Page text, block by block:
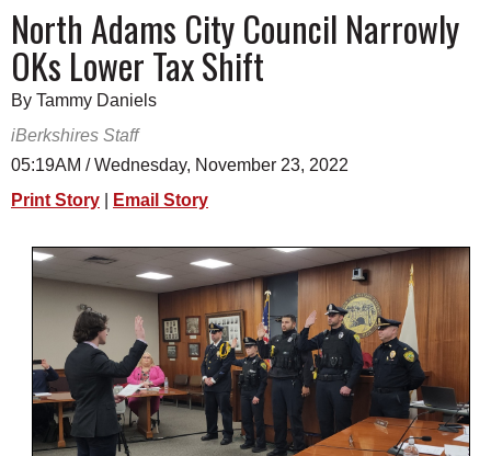
JOBS
SPECIAL SECTIONS
North Adams City Council Narrowly
OKs Lower Tax Shift
By Tammy Daniels
iBerkshires Staff
05:19AM / Wednesday, November 23, 2022
Print Story
Email Story